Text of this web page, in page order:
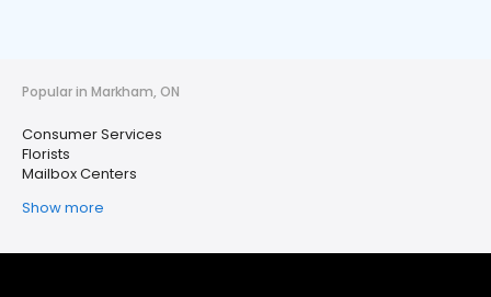
Popular in Markham, ON
Consumer Services
Florists
Mailbox Centers
Show more